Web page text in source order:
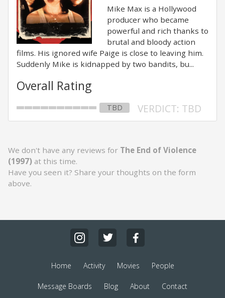
Mike Max is a Hollywood
producer who became
powerful and rich thanks to
brutal and bloody action
films. His ignored wife Paige is close to leaving him.
Suddenly Mike is kidnapped by two bandits, bu...
Overall Rating
TBD VERDICT: TBD
We don't have any reviews for The End of Violence
(1997) at this time.
Have you seen it? Share your thoughts on the form
above.
Home Activity Movies People
Message Boards Blog About Contact